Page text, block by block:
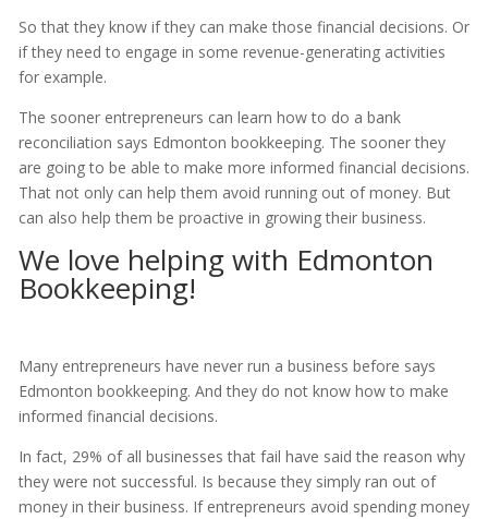
So that they know if they can make those financial decisions. Or
if they need to engage in some revenue-generating activities
for example.
The sooner entrepreneurs can learn how to do a bank
reconciliation says Edmonton bookkeeping. The sooner they
are going to be able to make more informed financial decisions.
That not only can help them avoid running out of money. But
can also help them be proactive in growing their business.
We love helping with Edmonton
Bookkeeping!
Many entrepreneurs have never run a business before says
Edmonton bookkeeping. And they do not know how to make
informed financial decisions.
In fact, 29% of all businesses that fail have said the reason why
they were not successful. Is because they simply ran out of
money in their business. If entrepreneurs avoid spending money